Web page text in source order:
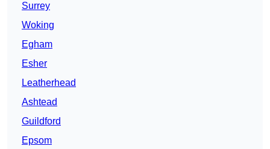
Surrey
Woking
Egham
Esher
Leatherhead
Ashtead
Guildford
Epsom